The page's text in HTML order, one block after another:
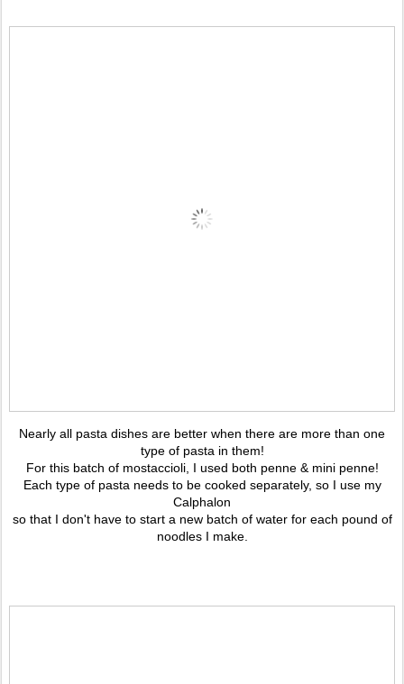
Nearly all pasta dishes are better when there are more than one
type of pasta in them!
For this batch of mostaccioli, I used both penne & mini penne!
Each type of pasta needs to be cooked separately, so I use my
Calphalon
so that I don't have to start a new batch of water for each pound of
noodles I make.